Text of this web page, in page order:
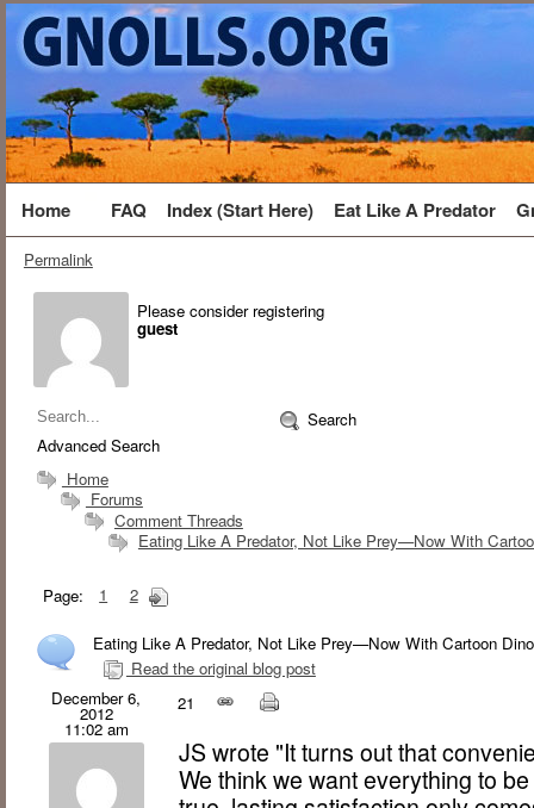
Home FAQ Index (Start Here) Eat Like A Predator
Permalink
Please consider registering
guest
Search
Advanced Search
Home
Forums
Comment Threads
Eating Like A Predator, Not Like Prey—Now With
Page: 1 2
Eating Like A Predator, Not Like Prey—Now With Cartoon
Read the original blog post
December 6,
2012
11:02 am
21
JS wrote "It turns out that
We think we want everything to